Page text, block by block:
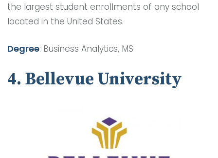
the largest student enrollments of any school
located in the United States.
Degree: Business Analytics, MS
4. Bellevue University